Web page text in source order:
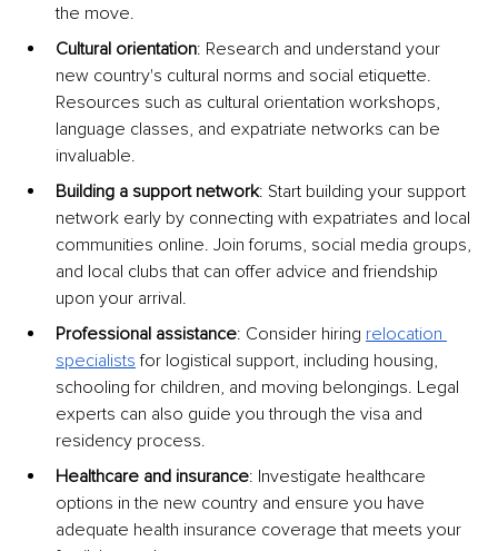
the move.
Cultural orientation: Research and understand your
new country's cultural norms and social etiquette.
Resources such as cultural orientation workshops,
language classes, and expatriate networks can be
invaluable.
Building a support network: Start building your support
network early by connecting with expatriates and local
communities online. Join forums, social media groups,
and local clubs that can offer advice and friendship
upon your arrival.
Professional assistance: Consider hiring relocation
specialists for logistical support, including housing,
schooling for children, and moving belongings. Legal
experts can also guide you through the visa and
residency process.
Healthcare and insurance: Investigate healthcare
options in the new country and ensure you have
adequate health insurance coverage that meets your